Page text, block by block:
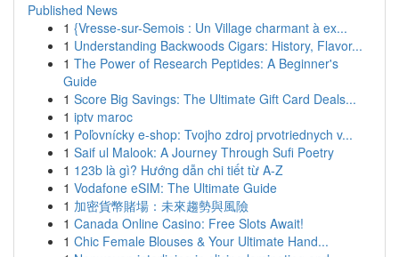
Published News
1 {Vresse-sur-Semois : Un Village charmant à ex...
1 Understanding Backwoods Cigars: History, Flavor...
1 The Power of Research Peptides: A Beginner's
Guide
1 Score Big Savings: The Ultimate Gift Card Deals...
1 iptv maroc
1 Poľovnícky e-shop: Tvojho zdroj prvotriednych v...
1 Saif ul Malook: A Journey Through Sufi Poetry
1 123b là gì? Hướng dẫn chi tiết từ A-Z
1 Vodafone eSIM: The Ultimate Guide
1 加密貨幣賭場：未來趨勢與風險
1 Canada Online Casino: Free Slots Await!
1 Chic Female Blouses & Your Ultimate Hand...